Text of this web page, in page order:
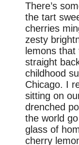
There’s
the tart
cherries
zesty
lemons
straight
childhood
Chicago. I
sitting on
drenched
the world
glass of
cherry